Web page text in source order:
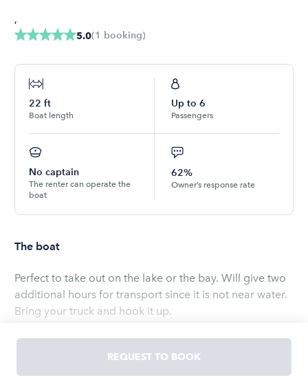
5.0(1 booking)
,
22 ft
Boat length
Up to 6
Passengers
No captain
The renter can operate the
boat
62%
Owner’s response rate
The boat
Perfect to take out on the lake or the bay. Will give two
additional hours for transport since it is not near water.
Bring your truck and hook it up.
OWNED BY
REQUEST TO BOOK